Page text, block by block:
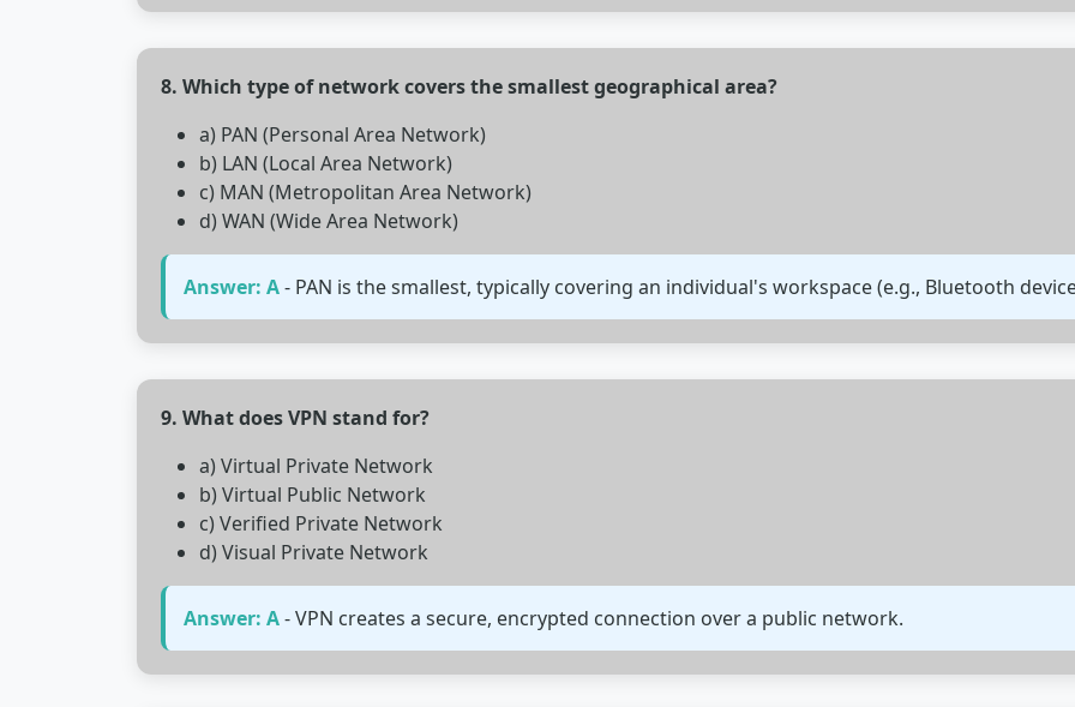
8. Which type of network covers the smallest geographical area?
a) PAN (Personal Area Network)
b) LAN (Local Area Network)
c) MAN (Metropolitan Area Network)
d) WAN (Wide Area Network)
Answer: A- PAN is the smallest, typically covering an individual's workspace (e.g., Bluetooth
9. What does VPN stand for?
a) Virtual Private Network
b) Virtual Public Network
c) Verified Private Network
d) Visual Private Network
Answer: A- VPN creates a secure, encrypted connection over a public network.